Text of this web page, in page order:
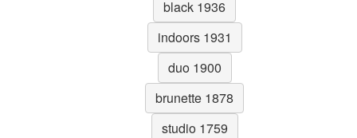
black 1936
indoors 1931
duo 1900
brunette 1878
studio 1759